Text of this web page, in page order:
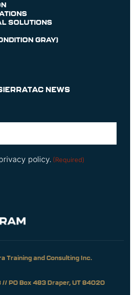
SOLUTIONS
GRAY)
NEWS
policy. (Required)
Training and Consulting Inc.
// PO Box 483 Draper, UT 84020